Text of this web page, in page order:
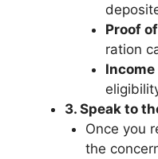
Proof
ration
3. Speak to
Once you
the